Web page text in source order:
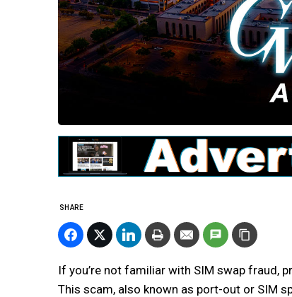
SHARE
If you’re not familiar with SIM swap fraud,
This scam, also known as port-out or SIM